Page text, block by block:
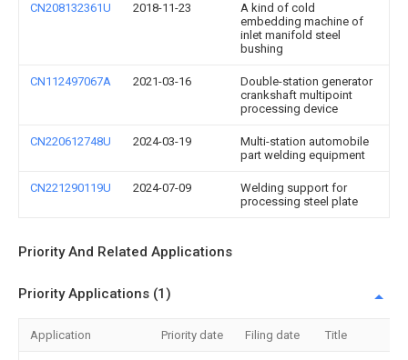
CN208132361U 2018-11-23
A kind of cold
embedding machine of
inlet manifold steel
bushing
CN112497067A 2021-03-16
Double-station generator
crankshaft multipoint
processing device
CN220612748U 2024-03-19
Multi-station automobile
part welding equipment
CN221290119U 2024-07-09
Welding support for
processing steel plate
Priority And Related Applications
Priority Applications (1)
Application Priority date Filing date Title